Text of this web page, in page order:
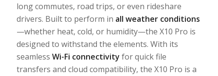
long commutes, road trips, or even rideshare
drivers. Built to perform in all weather conditions
—whether heat, cold, or humidity—the X10 Pro is
designed to withstand the elements. With its
seamless Wi-Fi connectivity for quick file
transfers and cloud compatibility, the X10 Pro is a